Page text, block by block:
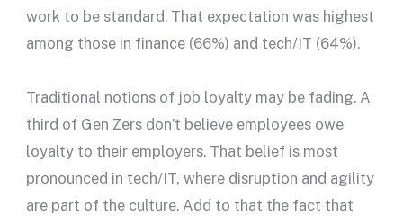
work to be standard. That expectation was highest
among those in finance (66%) and tech/IT (64%).
Traditional notions of job loyalty may be fading. A
third of Gen Zers don’t believe employees owe
loyalty to their employers. That belief is most
pronounced in tech/IT, where disruption and agility
are part of the culture. Add to that the fact that